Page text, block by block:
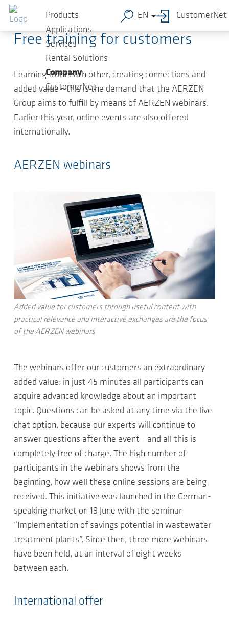
Skip to main content
Products
Applications
Services
Rental Solutions
Company
CustomerNet
EN CustomerNet
2020-12-14-Article
Free training for customers
Learning from each other, creating connections and
added value - this is the demand that the AERZEN
Group aims to fulfill by means of AERZEN webinars.
Earlier this year, online events are also offered
internationally.
AERZEN webinars
Added value for customers through useful content with
practical relevance and interactive exchanges are the focus
of the AERZEN webinars
The webinars offer our customers an extraordinary
added value: in just 45 minutes all participants can
acquire advanced knowledge about an important
topic. Questions can be asked at any time via the live
chat option, because our experts will continue to
answer questions after the event - and all this is
completely free of charge. The high number of
participants in the webinars shows from the
beginning, how well these online sessions are being
received. This initiative was launched in the German-
speaking market on 19 June with the seminar
“Implementation of savings potential in wastewater
treatment plants”. Since then, three more webinars
have been held, at an interval of eight weeks
between each.
International offer